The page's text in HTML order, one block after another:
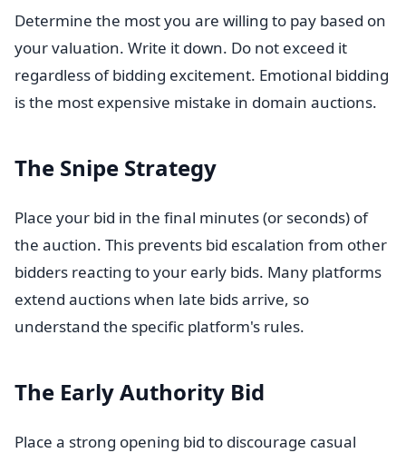
Determine the most you are willing to pay based on
your valuation. Write it down. Do not exceed it
regardless of bidding excitement. Emotional bidding
is the most expensive mistake in domain auctions.
The Snipe Strategy
Place your bid in the final minutes (or seconds) of
the auction. This prevents bid escalation from other
bidders reacting to your early bids. Many platforms
extend auctions when late bids arrive, so
understand the specific platform's rules.
The Early Authority Bid
Place a strong opening bid to discourage casual